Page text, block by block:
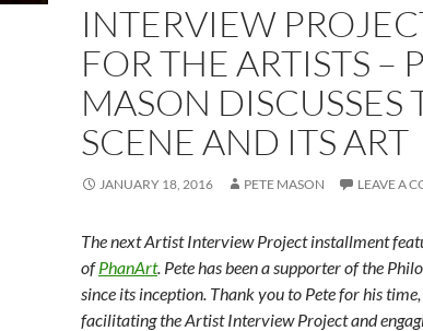
INTERVIEW
FOR THE ARTISTS –
MASON DISCUSSES
SCENE AND ITS ART
JANUARY 18, 2016 PETE MASON LEAVE A
The next Artist Interview Project installment
ofPhanArt. Pete has been a supporter of the
since its inception. Thank you to Pete for his
facilitating the Artist Interview Project and